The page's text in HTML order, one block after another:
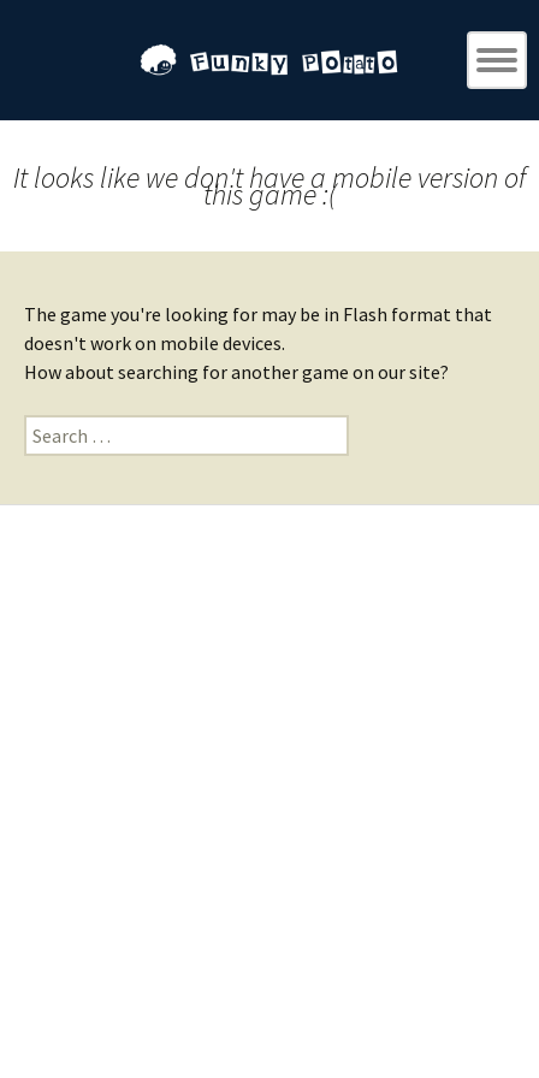
It looks like we don't have a mobile version of
this game :(
The game you're looking for may be in Flash format that
doesn't work on mobile devices.
How about searching for another game on our site?
Search
for: